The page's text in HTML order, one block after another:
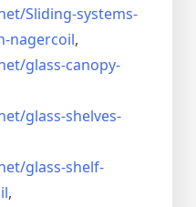
Sliding-systems-
nagercoil,
glass-canopy-
glass-shelves-
glass-shelf-
,